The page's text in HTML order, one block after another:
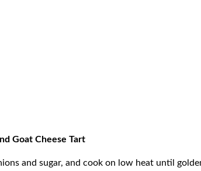
Goat Cheese Tart
and sugar, and cook on low heat until